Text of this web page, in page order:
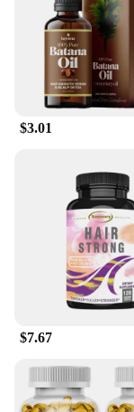
$3.01
$7.67